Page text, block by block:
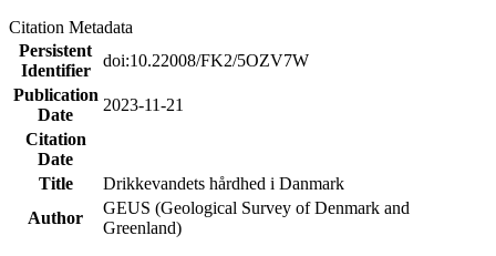
Citation Metadata
Persistent
Identifier
doi:10.22008/FK2/5OZV7W
Publication
Date
2023-11-21
Citation
Date
Title
Drikkevandets hårdhed i Danmark
Author
GEUS (Geological Survey of Denmark and
Greenland)